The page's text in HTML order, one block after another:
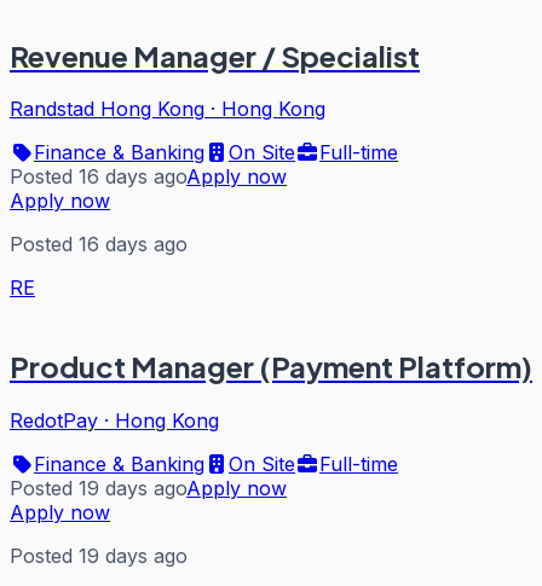
Revenue Manager / Specialist
Randstad Hong Kong · Hong Kong
Finance & Banking
On Site
Full-time
Posted 16 days agoApply now
Apply now
Posted 16 days ago
RE
Product Manager (Payment Platform)
RedotPay · Hong Kong
Finance & Banking
On Site
Full-time
Posted 19 days agoApply now
Apply now
Posted 19 days ago